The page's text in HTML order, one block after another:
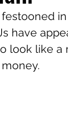
have
look like a